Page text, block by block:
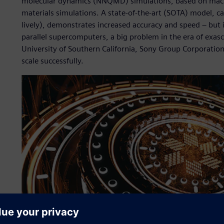
materials simulations. A state-of-the-art (SOTA) model,
lively), demonstrates increased accuracy and speed –
parallel supercomputers, a big problem in the era of
University of Southern California, Sony Group
scale successfully.